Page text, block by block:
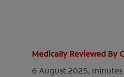
Medically Reviewed By
6 August 2025, minutes